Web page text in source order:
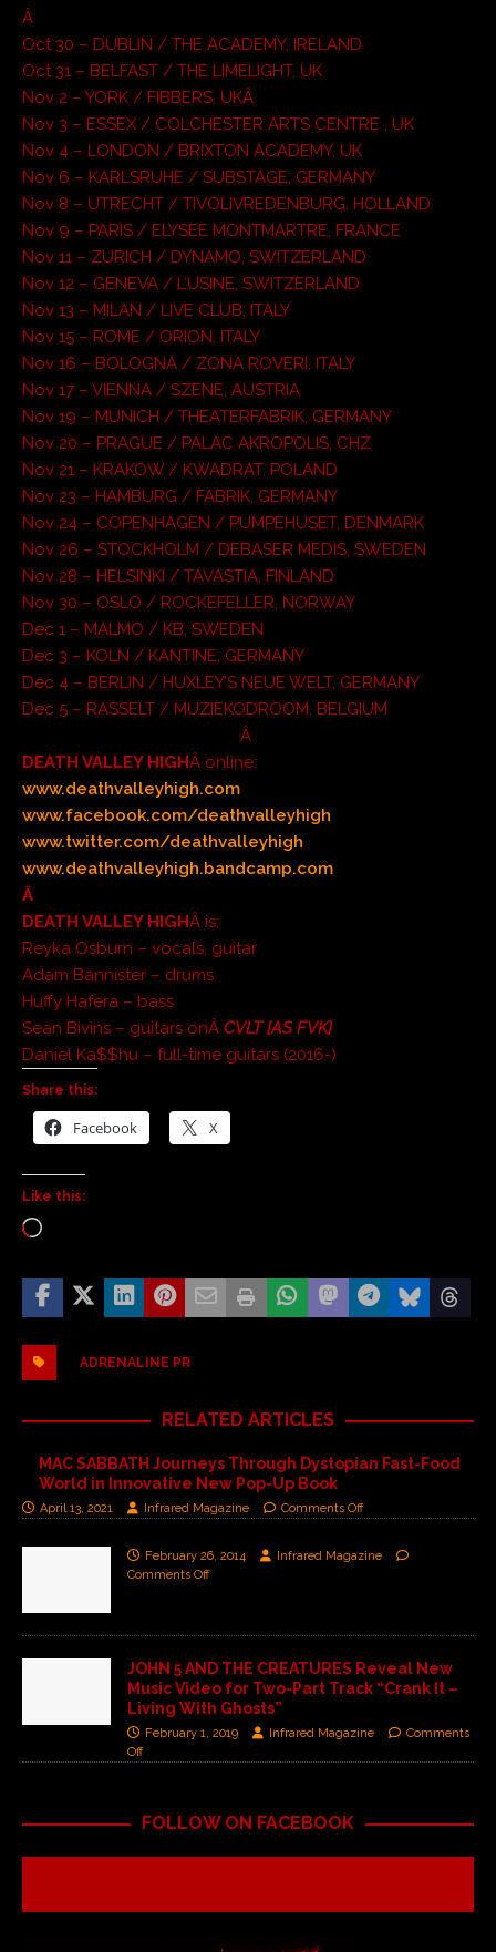
Â
Oct 30 – DUBLIN / THE ACADEMY, IRELAND
Oct 31 – BELFAST / THE LIMELIGHT, UK
Nov 2 – YORK / FIBBERS, UKÂ
Nov 3 – ESSEX / COLCHESTER ARTS CENTRE , UK
Nov 4 – LONDON / BRIXTON ACADEMY, UK
Nov 6 – KARLSRUHE / SUBSTAGE, GERMANY
Nov 8 – UTRECHT / TIVOLIVREDENBURG, HOLLAND
Nov 9 – PARIS / ELYSEE MONTMARTRE, FRANCE
Nov 11 – ZURICH / DYNAMO, SWITZERLAND
Nov 12 – GENEVA / L’USINE, SWITZERLAND
Nov 13 – MILAN / LIVE CLUB, ITALY
Nov 15 – ROME / ORION, ITALY
Nov 16 – BOLOGNA / ZONA ROVERI, ITALY
Nov 17 – VIENNA / SZENE, AUSTRIA
Nov 19 – MUNICH / THEATERFABRIK, GERMANY
Nov 20 – PRAGUE / PALAC AKROPOLIS, CHZ
Nov 21 – KRAKOW / KWADRAT, POLAND
Nov 23 – HAMBURG / FABRIK, GERMANY
Nov 24 – COPENHAGEN / PUMPEHUSET, DENMARK
Nov 26 – STOCKHOLM / DEBASER MEDIS, SWEDEN
Nov 28 – HELSINKI / TAVASTIA, FINLAND
Nov 30 – OSLO / ROCKEFELLER, NORWAY
Dec 1 – MALMO / KB, SWEDEN
Dec 3 – KOLN / KANTINE, GERMANY
Dec 4 – BERLIN / HUXLEY’S NEUE WELT, GERMANY
Dec 5 – RASSELT / MUZIEKODROOM, BELGIUM
Â
DEATH VALLEY HIGHÂ online:
www.deathvalleyhigh.com
www.facebook.com/deathvalleyhigh
www.twitter.com/deathvalleyhigh
www.deathvalleyhigh.bandcamp.com
Â
DEATH VALLEY HIGHÂ is:
Reyka Osburn – vocals, guitar
Adam Bannister – drums
Huffy Hafera – bass
Sean Bivins – guitars onÂ CVLT [AS FVK]
Daniel Ka$$hu – full-time guitars (2016-)
Share this:
Facebook X
Like this:
ADRENALINE PR
RELATED ARTICLES
MAC SABBATH Journeys Through Dystopian Fast-Food
World in Innovative New Pop-Up Book
April 13, 2021 Infrared Magazine Comments Off
February 26, 2014
Infrared Magazine
Comments Off
JOHN 5 AND THE CREATURES Reveal New
Music Video for Two-Part Track “Crank It –
Living With Ghosts”
February 1, 2019 Infrared Magazine
Comments
Off
FOLLOW ON FACEBOOK